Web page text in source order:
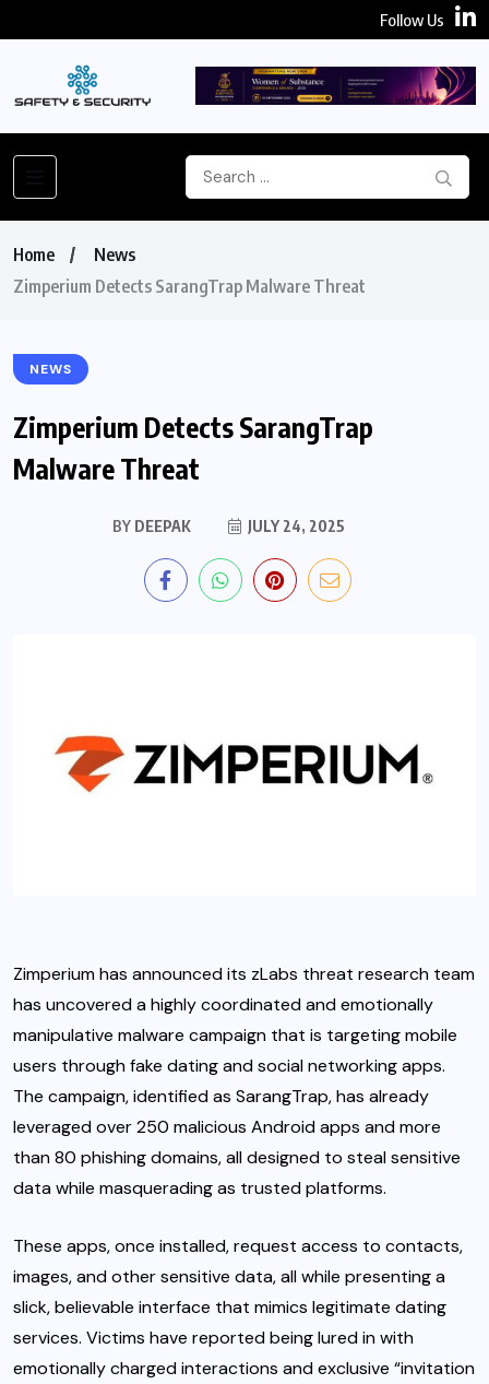
Follow Us
Home
News
Zimperium Detects SarangTrap Malware Threat
NEWS
Zimperium Detects SarangTrap
Malware Threat
BYDEEPAK JULY 24, 2025
Zimperiumhas announced its zLabs threat research team
has uncovered a highly coordinated and emotionally
manipulative malware campaign that is targeting mobile
users through fake dating and social networking apps.
The campaign, identified as SarangTrap, has already
leveraged over 250 malicious Android apps and more
than 80 phishing domains, all designed to steal sensitive
data while masquerading as trusted platforms.
These apps, once installed, request access to contacts,
images, and other sensitive data, all while presenting a
slick, believable interface that mimics legitimate dating
services. Victims have reported being lured in with
emotionally charged interactions and exclusive “invitation